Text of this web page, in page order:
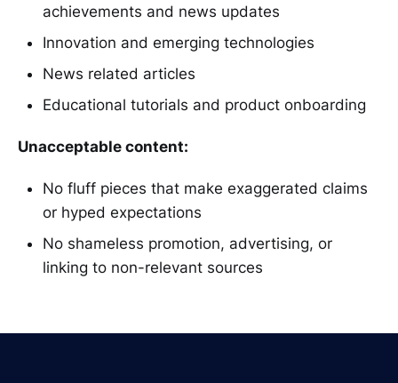
achievements and news updates
Innovation and emerging technologies
News related articles
Educational tutorials and product onboarding
Unacceptable content:
No fluff pieces that make exaggerated claims
or hyped expectations
No shameless promotion, advertising, or
linking to non-relevant sources